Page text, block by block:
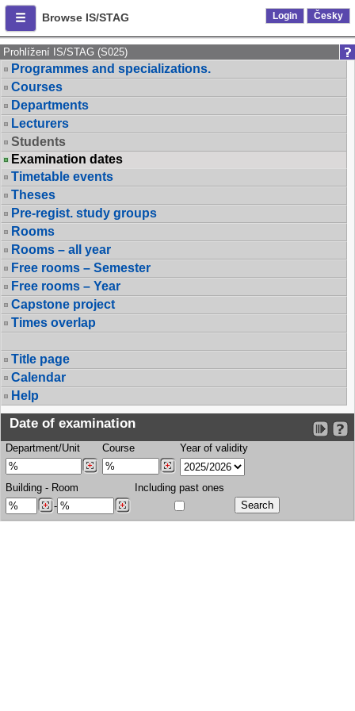
Browse IS/STAG Login Česky
Prohlížení IS/STAG (S025)
Programmes and specializations.
Courses
Departments
Lecturers
Students
Examination dates
Timetable events
Theses
Pre-regist. study groups
Rooms
Rooms – all year
Free rooms – Semester
Free rooms – Year
Capstone project
Times overlap
Title page
Calendar
Help
Date of examination
Department/Unit Course Year of validity
Building - Room
-
Including past ones